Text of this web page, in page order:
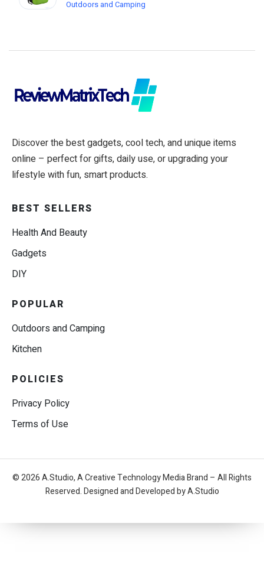
Outdoors and Camping
Discover the best gadgets, cool tech, and unique items
online – perfect for gifts, daily use, or upgrading your
lifestyle with fun, smart products.
BEST SELLERS
Health And Beauty
Gadgets
DIY
POPULAR
Outdoors and Camping
Kitchen
POLICIES
Privacy Policy
Terms of Use
© 2026 A.Studio, A Creative Technology Media Brand – All Rights
Reserved. Designed and Developed by A.Studio